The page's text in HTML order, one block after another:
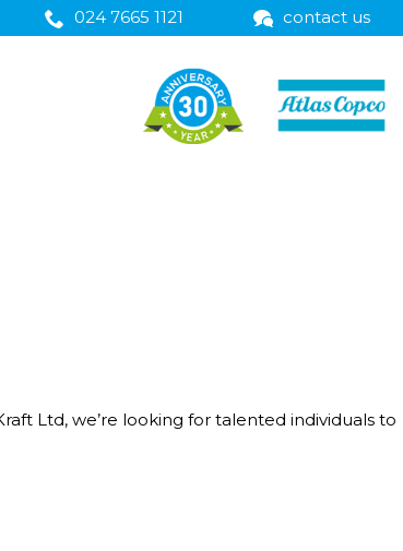
024 7665 1121 contact us
Ltd, we’re looking for talented individuals to